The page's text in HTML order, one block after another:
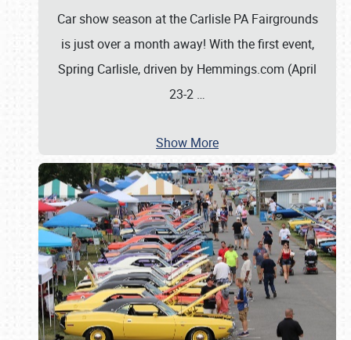
Car show season at the Carlisle PA Fairgrounds
is just over a month away! With the first event,
Spring Carlisle, driven by Hemmings.com (April
23-2 …
Show More